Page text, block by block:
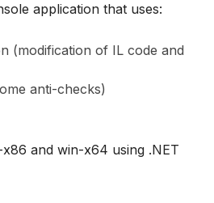
application that uses:
(modification of IL code and
anti-checks)
and win-x64 using .NET